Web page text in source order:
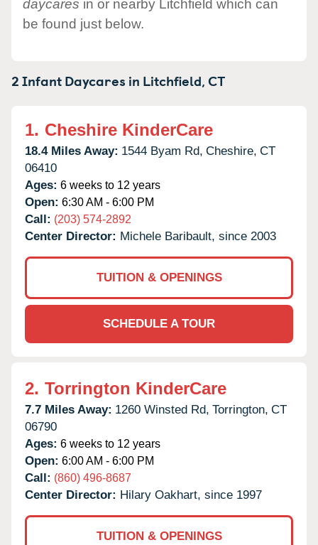
daycares in or nearby Litchfield which can
be found just below.
2 Infant Daycares in Litchfield,CT
1. Cheshire KinderCare
18.4 Miles Away: 1544 Byam Rd, Cheshire, CT
06410
Ages: 6 weeks to 12 years
Open: 6:30 AM - 6:00 PM
Call: (203) 574-2892
Center Director: Michele Baribault, since 2003
TUITION & OPENINGS
SCHEDULE A TOUR
2. Torrington KinderCare
7.7 Miles Away: 1260 Winsted Rd, Torrington, CT
06790
Ages: 6 weeks to 12 years
Open: 6:00 AM - 6:00 PM
Call: (860) 496-8687
Center Director: Hilary Oakhart, since 1997
TUITION & OPENINGS